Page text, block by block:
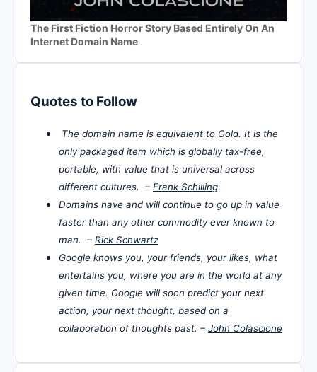
The First Fiction Horror Story Based Entirely On An
Internet Domain Name
Quotes to Follow
The domain name is equivalent to Gold. It is the
only packaged item which is globally tax-free,
portable, with value that is universal across
different cultures. – Frank Schilling
Domains have and will continue to go up in value
faster than any other commodity ever known to
man. – Rick Schwartz
Google knows you, your friends, your likes, what
entertains you, where you are in the world at any
given time. Google will soon predict your next
action, your next thought, based on a
collaboration of thoughts past. – John Colascione